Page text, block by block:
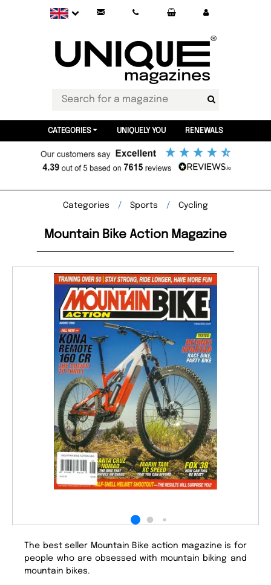
CATEGORIES UNIQUELY YOU RENEWALS
Categories Sports Cycling
Mountain Bike Action Magazine
The best seller Mountain Bike action magazine is for
people who are obsessed with mountain biking and
mountain bikes.